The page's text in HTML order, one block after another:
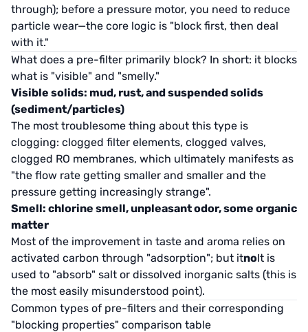
through); before a pressure motor, you need to reduce
particle wear—the core logic is "block first, then deal
with it."
What does a pre-filter primarily block? In short: it blocks
what is "visible" and "smelly."
Visible solids: mud, rust, and suspended solids
(sediment/particles)
The most troublesome thing about this type is
clogging: clogged filter elements, clogged valves,
clogged RO membranes, which ultimately manifests as
"the flow rate getting smaller and smaller and the
pressure getting increasingly strange".
Smell: chlorine smell, unpleasant odor, some organic
matter
Most of the improvement in taste and aroma relies on
activated carbon through "adsorption"; but itnoIt is
used to "absorb" salt or dissolved inorganic salts (this is
the most easily misunderstood point).
Common types of pre-filters and their corresponding
"blocking properties" comparison table